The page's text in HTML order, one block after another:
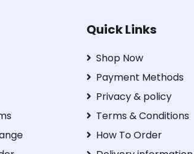
Quick Links
Shop Now
Payment Methods
Privacy & policy
Terms & Conditions
How To Order